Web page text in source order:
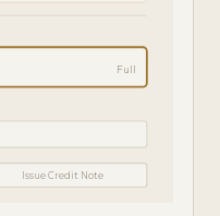
Full
Issue Credit Note